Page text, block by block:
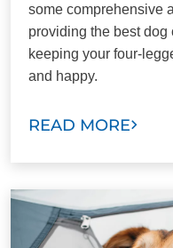
some comprehensive
providing the best
keeping your four-
and happy.
READ MORE